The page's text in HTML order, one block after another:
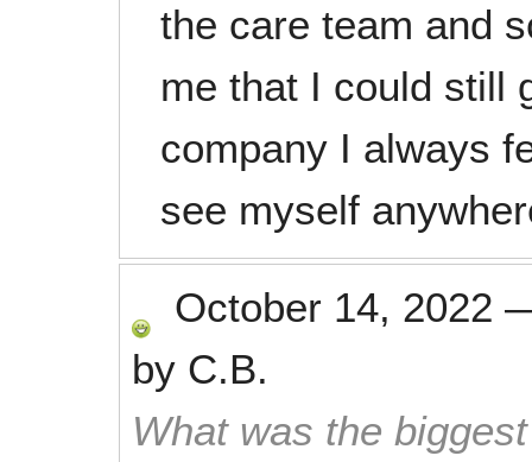
the care team and
me that I could still
company I always
see myself
October 14, 2022
by C.B.
What was the